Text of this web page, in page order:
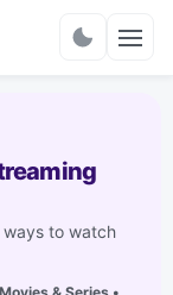
ways to watch